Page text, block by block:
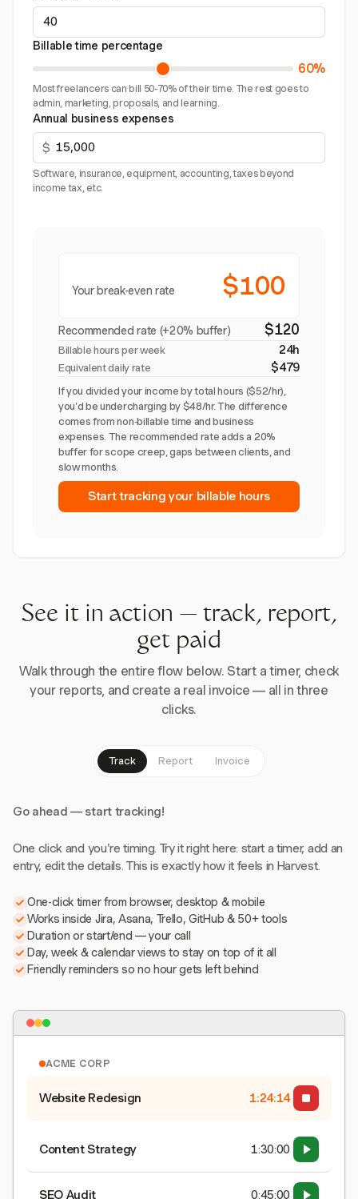
Billable time percentage
60%
Most freelancers can bill 50-70% of their time. The rest goes to
admin, marketing, proposals, and learning.
Annual business expenses
$
Software, insurance, equipment, accounting, taxes beyond
income tax, etc.
Your break-even rate $100
Recommended rate (+20% buffer) $120
Billable hours per week 24h
Equivalent daily rate $479
If you divided your income by total hours ($52/hr),
you'd be undercharging by $48/hr. The difference
comes from non-billable time and business
expenses. The recommended rate adds a 20%
buffer for scope creep, gaps between clients, and
slow months.
Start tracking your billable hours
See it in action — track, report,
get paid
Walk through the entire flow below. Start a timer, check
your reports, and create a real invoice — all in three
clicks.
Track Report Invoice
Go ahead — start tracking!
One click and you're timing. Try it right here: start a timer, add an
entry, edit the details. This is exactly how it feels in Harvest.
One-click timer from browser, desktop & mobile
Works inside Jira, Asana, Trello, GitHub & 50+ tools
Duration or start/end — your call
Day, week & calendar views to stay on top of it all
Friendly reminders so no hour gets left behind
ACME CORP
Website Redesign 1:24:15
Content Strategy 1:30:00
SEO Audit 0:45:00